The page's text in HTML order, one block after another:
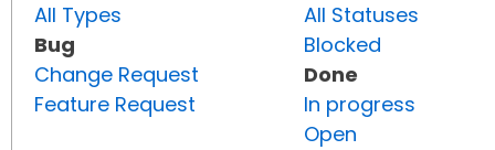
All Types
Bug
Change Request
Feature Request
All Statuses
Blocked
Done
In progress
Open